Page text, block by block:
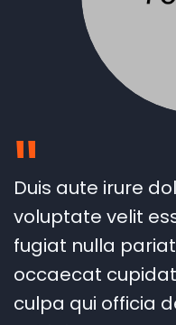
"
Duis aute irure
voluptate velit
fugiat nulla
occaecat
culpa qui officia